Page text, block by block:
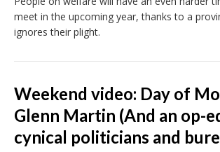
meet in the upcoming year, thanks to a
ignores their plight.
Weekend video: Day of
Glenn Martin (And an op-
cynical politicians and